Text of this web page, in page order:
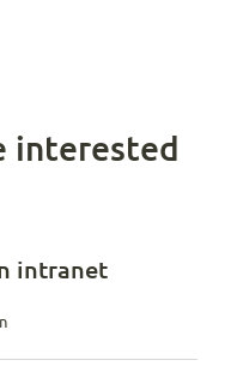
interested
intranet